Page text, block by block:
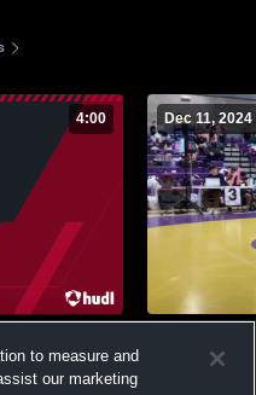
4:00 Dec 11, 2024
to measure and
our marketing